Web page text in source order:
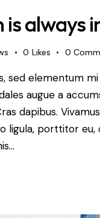
always
0 Likes 0
sed elementum
augue a
dapibus.
ligula, porttitor eu,